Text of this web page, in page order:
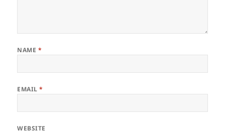
NAME *
EMAIL*
WEBSITE